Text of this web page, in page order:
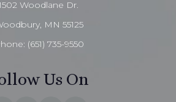
Woodlane Dr.
MN 55125
(651) 735-9550
Us On